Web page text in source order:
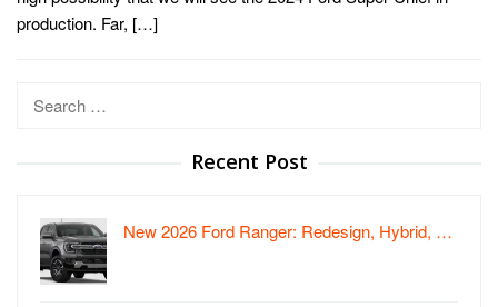
production. Far, […]
Search
Recent Post
New 2026 Ford Ranger: Redesign, Hybrid, …